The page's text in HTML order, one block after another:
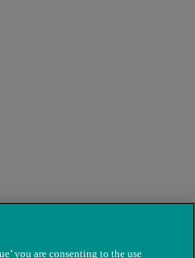
you are consenting to the use